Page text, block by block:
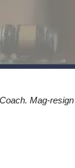
Mag-